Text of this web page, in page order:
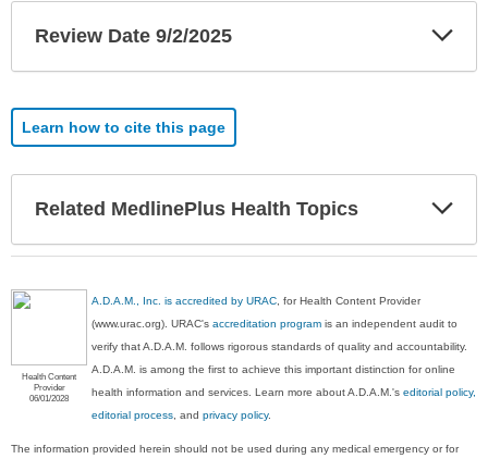
Review Date 9/2/2025
Learn how to cite this page
Related MedlinePlus Health Topics
Health Content
Provider
06/01/2028
A.D.A.M., Inc. is accredited by URAC , for Health Content Provider
(www.urac.org). URAC'saccreditation program is an independent audit to
verify that A.D.A.M. follows rigorous standards of quality and accountability.
A.D.A.M. is among the first to achieve this important distinction for online
health information and services. Learn more about A.D.A.M.'seditorial policy,
editorial process , andprivacy policy.
The information provided herein should not be used during any medical emergency or for